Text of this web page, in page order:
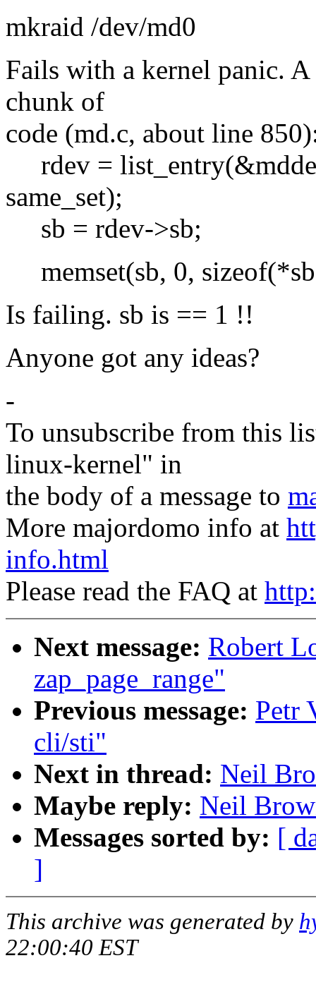
mkraid /dev/md0
Fails with a kernel panic.
chunk of
code (md.c, about line
rdev =
same_set);
sb = rdev->sb;
memset(sb, 0,
Is failing. sb is == 1 !!
Anyone got any ideas?
-
To unsubscribe from this
linux-kernel" in
the body of a message to
More majordomo info at
info.html
Please read the FAQ at
Next message: Robert
zap_page_range"
Previous message: Petr
cli/sti"
Next in thread: Neil
Maybe reply: Neil
Messages sorted by: [
]
This archive was generated by
22:00:40 EST